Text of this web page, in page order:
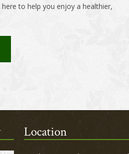
to help you enjoy a healthier,
Location